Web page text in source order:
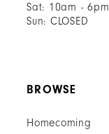
Sat: 10am - 6pm
Sun: CLOSED
BROWSE
Homecoming